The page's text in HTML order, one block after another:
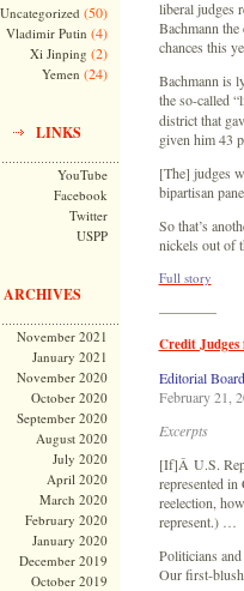
Uncategorized (50)
Vladimir Putin (4)
Xi Jinping (2)
Yemen (24)
LINKS
YouTube
Facebook
Twitter
USPP
ARCHIVES
November 2021
January 2021
November 2020
October 2020
September 2020
August 2020
July 2020
April 2020
March 2020
February 2020
January 2020
December 2019
October 2019
liberal judges
Bachmann
chances this
Bachmann is
the so-called
district that
given him 43
[The] judges
bipartisan
So that’s
nickels out of
Full story
————
Credit
Editorial Board
February 21,
Excerpts
[If]Â U.S.
represented in
reelection,
represent.) …
Politicians
Our first-